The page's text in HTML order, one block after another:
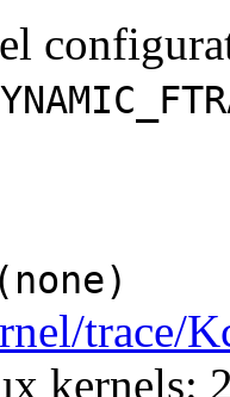
(none)
trace/
kernels: